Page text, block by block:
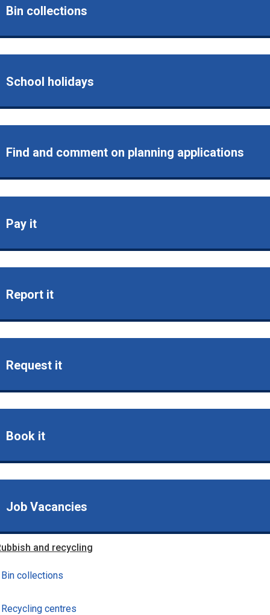
Bin collections
School holidays
Find and comment on planning applications
Pay it
Report it
Request it
Book it
Job Vacancies
and recycling
Bin collections
Recycling centres